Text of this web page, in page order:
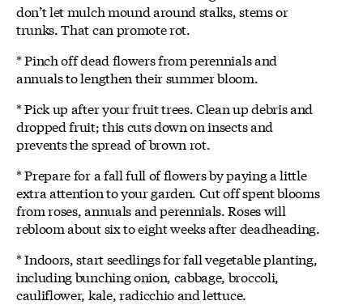
don’t let mulch mound around stalks, stems or
trunks. That can promote rot.
* Pinch off dead flowers from perennials and
annuals to lengthen their summer bloom.
* Pick up after your fruit trees. Clean up debris and
dropped fruit; this cuts down on insects and
prevents the spread of brown rot.
* Prepare for a fall full of flowers by paying a little
extra attention to your garden. Cut off spent blooms
from roses, annuals and perennials. Roses will
rebloom about six to eight weeks after deadheading.
* Indoors, start seedlings for fall vegetable planting,
including bunching onion, cabbage, broccoli,
cauliflower, kale, radicchio and lettuce.